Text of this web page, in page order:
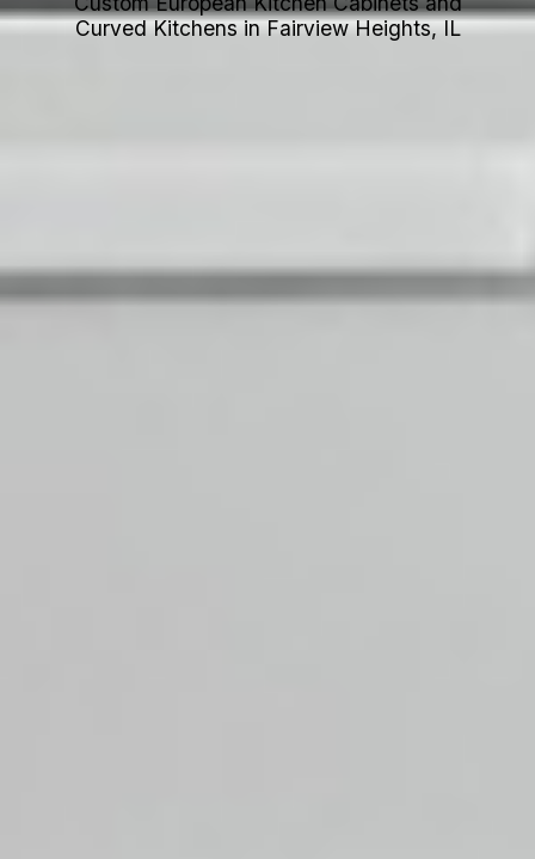
Curved Kitchens in Fairview Heights, IL